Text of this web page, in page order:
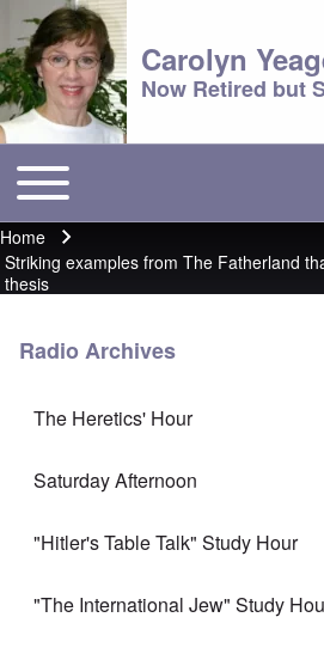
Carolyn
Now Retired but
Main menu
Toggle main menu
Breadcrumb
Home
Striking examples from The Fatherland
thesis
Radio Archives
The Heretics' Hour
Saturday Afternoon
"Hitler's Table Talk" Study Hour
"The International Jew" Study